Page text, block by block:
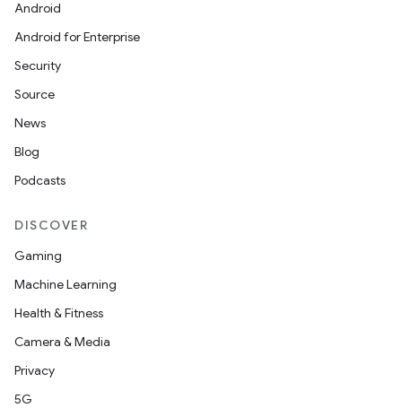
Android
Android for Enterprise
Security
Source
News
Blog
Podcasts
DISCOVER
Gaming
Machine Learning
Health & Fitness
Camera & Media
Privacy
5G